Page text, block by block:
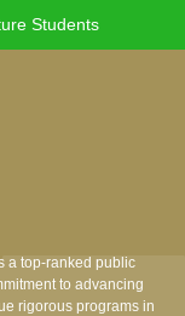
Students
a top-ranked public
to advancing
rigorous programs in